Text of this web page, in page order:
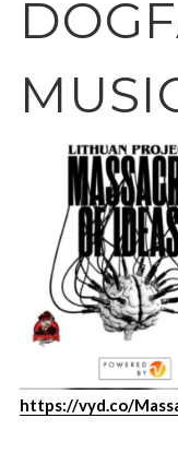
https://vyd.co/